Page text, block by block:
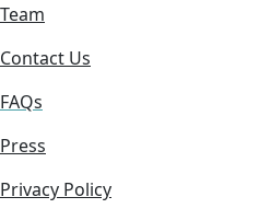
Team
Contact Us
FAQs
Press
Privacy Policy